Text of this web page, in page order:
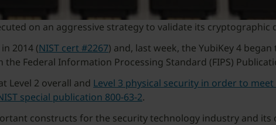
on an aggressive strategy to validate its
2014 (NIST cert #2267) and, last week, the YubiKey 4
Federal Information Processing Standard (FIPS)
Level 2 overall and Level 3 physical security in order to
special publication 800-63-2.
constructs for the security technology industry and its